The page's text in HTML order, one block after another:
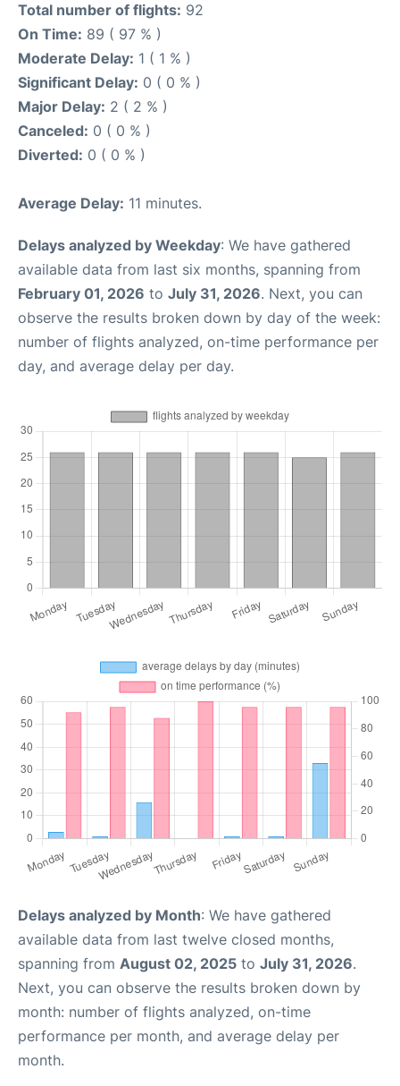
Total number of flights: 92
On Time: 89 ( 97 % )
Moderate Delay: 1 ( 1 % )
Significant Delay: 0 ( 0 % )
Major Delay: 2 ( 2 % )
Canceled: 0 ( 0 % )
Diverted: 0 ( 0 % )
Average Delay: 11 minutes.
Delays analyzed by Weekday: We have gathered
available data from last six months, spanning from
February 01, 2026 to July 31, 2026. Next, you can
observe the results broken down by day of the week:
number of flights analyzed, on-time performance per
day, and average delay per day.
Delays analyzed by Month: We have gathered
available data from last twelve closed months,
spanning from August 02, 2025 to July 31, 2026.
Next, you can observe the results broken down by
month: number of flights analyzed, on-time
performance per month, and average delay per
month.